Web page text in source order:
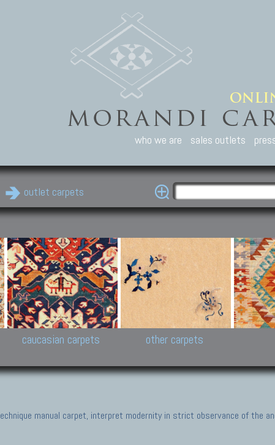
who we are sales outlets
outlet carpets
Classic Carpets
Floral carpets, Agra, Zigler,
Uzbek, Herat, Gazni, Pastu,
Peshawar and Hyderabad
Collections,
Pakistan and Afghan
carpets
Caucasian Carpets
Antique Caucasian carpets:
Shirvan, Kuba, Lesghi, Ci-ci.
Kazak and Karabakh rugs
New and old Caucasian
caucasian carpets
Other
Antique
Old and
Antique
Turkmen,
carpets.
Other
other carpets
manual carpet, interpret modernity in strict observance of the